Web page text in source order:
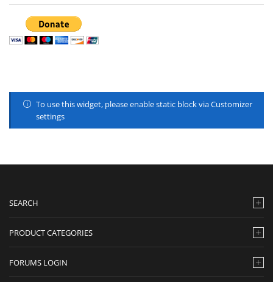
To use this widget, please enable static block via Customizer
settings
SEARCH
PRODUCT CATEGORIES
FORUMS LOGIN